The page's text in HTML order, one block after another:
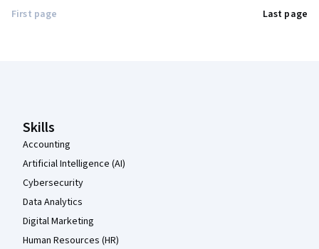
First page Last page
Skills
Accounting
Artificial Intelligence (AI)
Cybersecurity
Data Analytics
Digital Marketing
Human Resources (HR)